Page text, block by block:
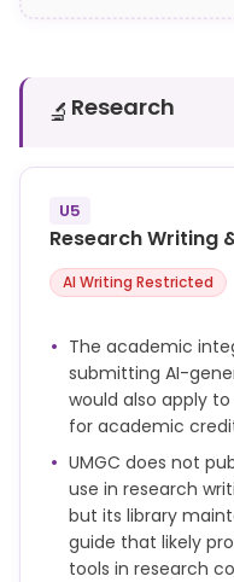
🔬 Research
U5
Research Writing
AI Writing Restricted
The academic
submitting AI-
would also apply
for academic
UMGC does not
use in research
but its library
guide that likely
tools in research